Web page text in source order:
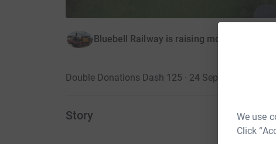
We use
Click
Bluebell Railway is raising money for
Double Donations Dash 125 · 24 September 2012
Story